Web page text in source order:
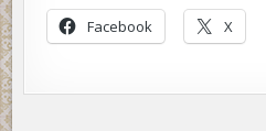
Facebook X